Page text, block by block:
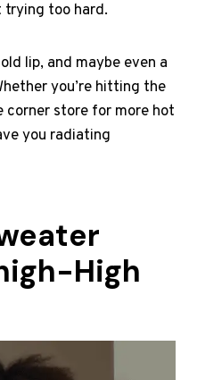
too hard.
lip, and maybe even a
you’re hitting the
store for more hot
you radiating
High